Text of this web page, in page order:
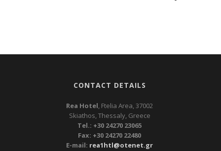
CONTACT DETAILS
Rea Hotel, Ftelia Area, 37002
Skiathos, Thessaly, Greece
Tel.: +30 24270 23065
Fax: +30 24270 22480
E-mail: rea1htl@otenet.gr